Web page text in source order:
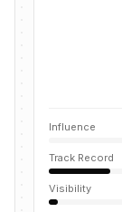
Influence
Track Record
Visibility